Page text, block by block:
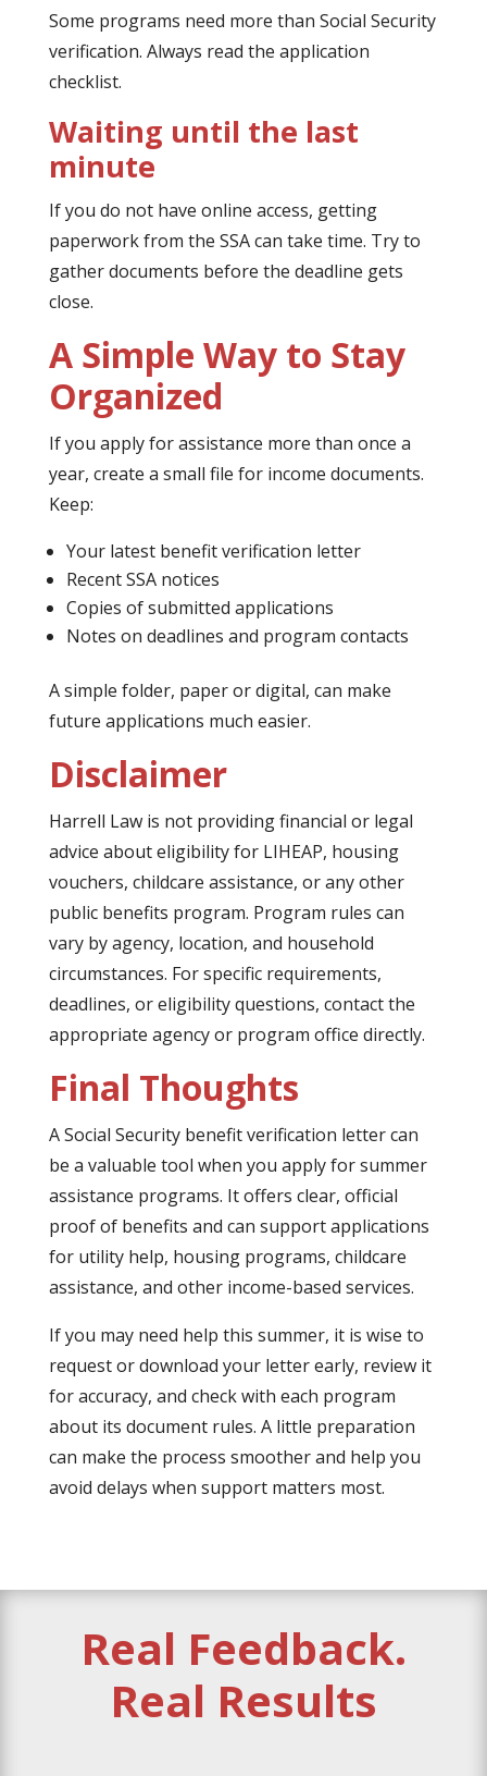
Some programs need more than Social Security
verification. Always read the application
checklist.
Waiting until the last
minute
If you do not have online access, getting
paperwork from the SSA can take time. Try to
gather documents before the deadline gets
close.
A Simple Way to Stay
Organized
If you apply for assistance more than once a
year, create a small file for income documents.
Keep:
Your latest benefit verification letter
Recent SSA notices
Copies of submitted applications
Notes on deadlines and program contacts
A simple folder, paper or digital, can make
future applications much easier.
Disclaimer
Harrell Law is not providing financial or legal
advice about eligibility for LIHEAP, housing
vouchers, childcare assistance, or any other
public benefits program. Program rules can
vary by agency, location, and household
circumstances. For specific requirements,
deadlines, or eligibility questions, contact the
appropriate agency or program office directly.
Final Thoughts
A Social Security benefit verification letter can
be a valuable tool when you apply for summer
assistance programs. It offers clear, official
proof of benefits and can support applications
for utility help, housing programs, childcare
assistance, and other income-based services.
If you may need help this summer, it is wise to
request or download your letter early, review it
for accuracy, and check with each program
about its document rules. A little preparation
can make the process smoother and help you
avoid delays when support matters most.
Real Feedback.
Real Results